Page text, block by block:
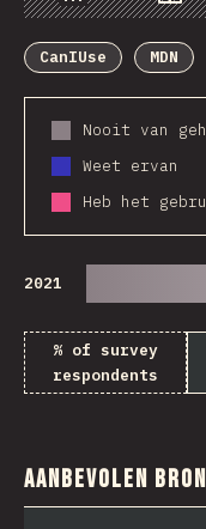
Chart
CanIUse
MDN
Nooit van
Weet ervan
Heb het
2021
% of survey
respondents
Aanbevolen